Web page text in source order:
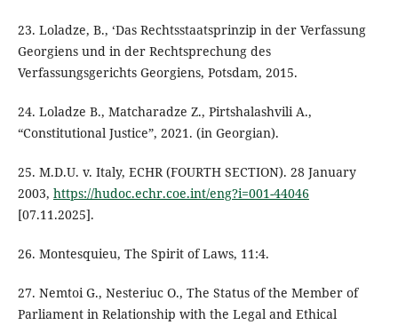
23. Loladze, B., ‘Das Rechtsstaatsprinzip in der Verfassung
Georgiens und in der Rechtsprechung des
Verfassungsgerichts Georgiens, Potsdam, 2015.
24. Loladze B., Matcharadze Z., Pirtshalashvili A.,
“Constitutional Justice”, 2021. (in Georgian).
25. M.D.U. v. Italy, ECHR (FOURTH SECTION). 28 January
2003, https://hudoc.echr.coe.int/eng?i=001-44046
[07.11.2025].
26. Montesquieu, The Spirit of Laws, 11:4.
27. Nemtoi G., Nesteriuc O., The Status of the Member of
Parliament in Relationship with the Legal and Ethical